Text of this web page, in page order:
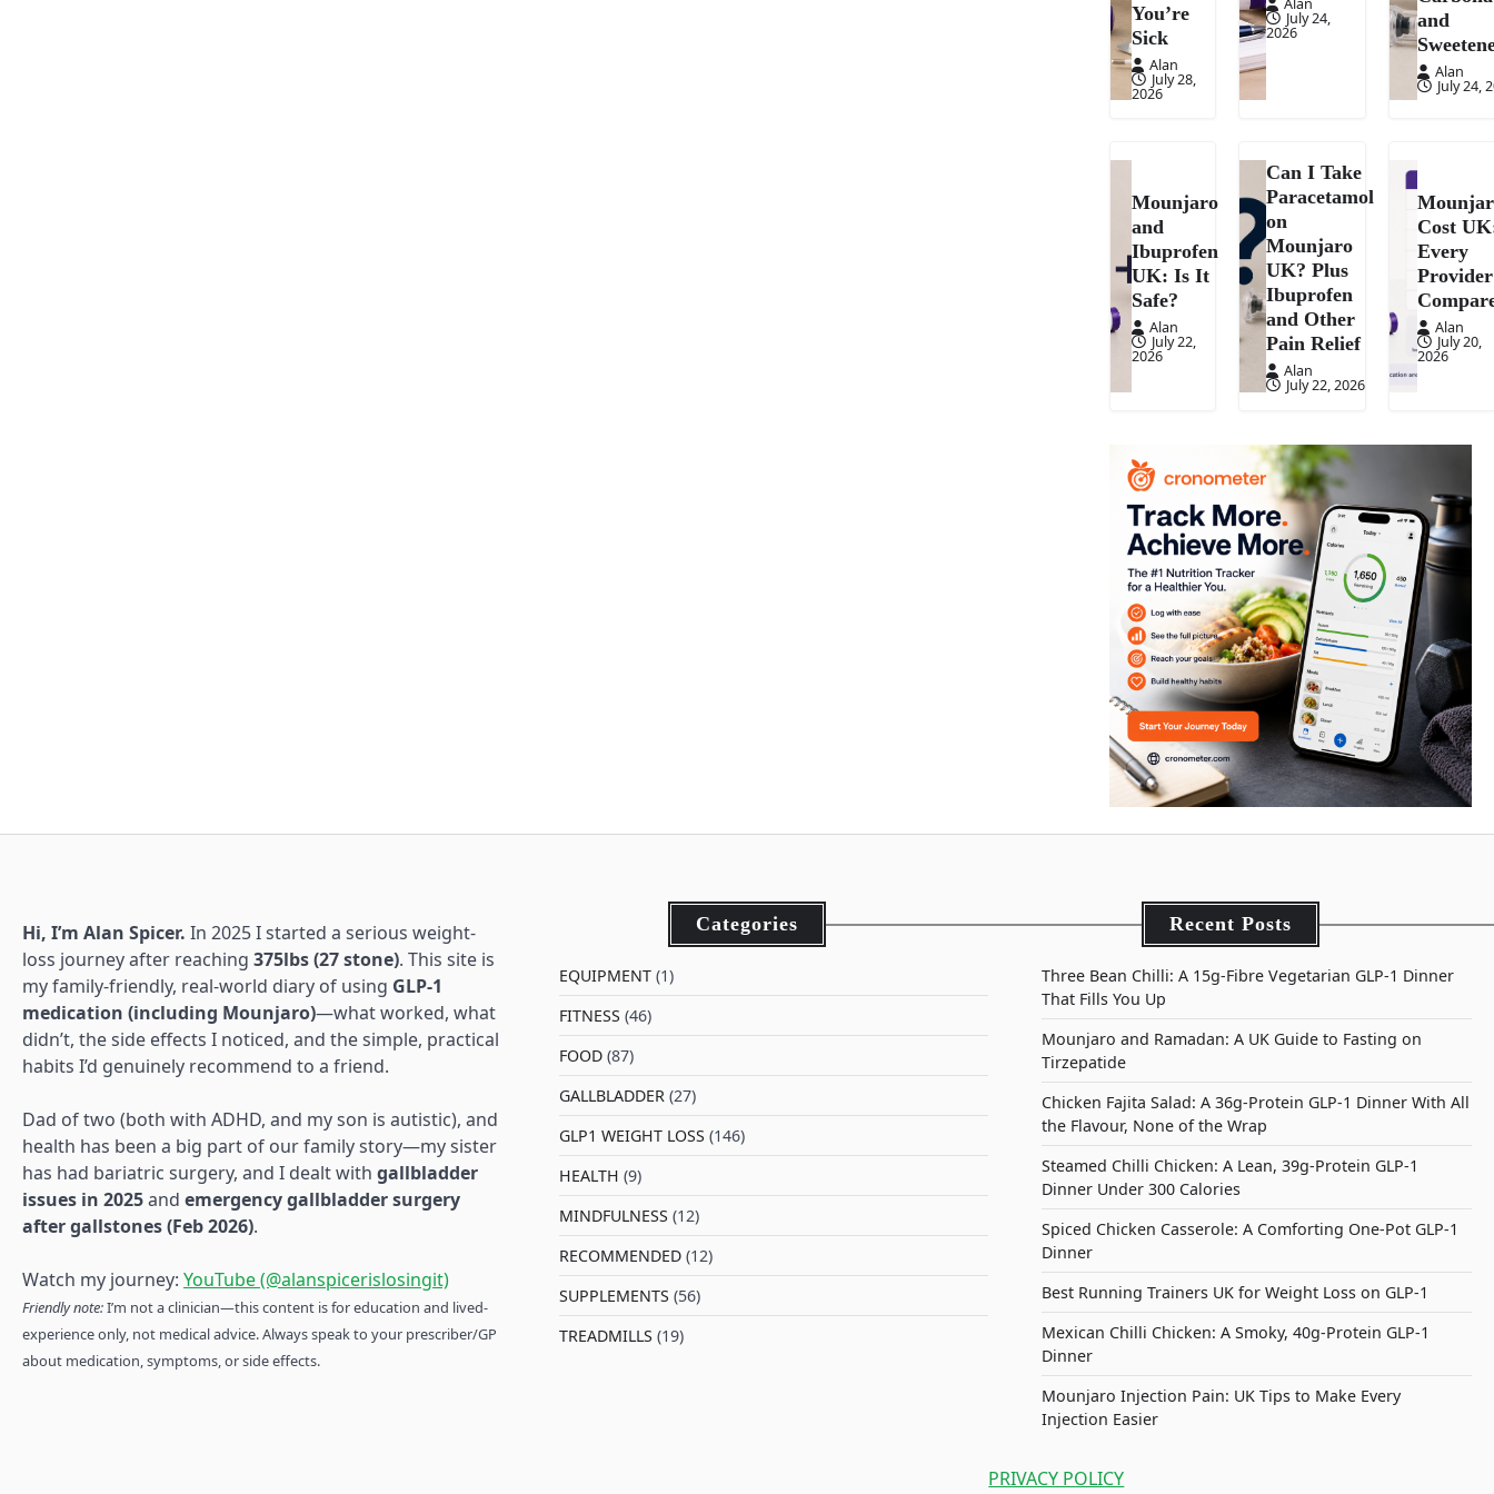
You’re
Sick
Alan
July 28,
2026
July 24,
2026
and
Alan
July 24,
Mounjaro
and
Ibuprofen
UK: Is It
Safe?
Alan
July 22,
2026
Can I Take
Paracetamol
on
Mounjaro
UK? Plus
Ibuprofen
and Other
Pain Relief
Alan
July 22, 2026
Cost
Every
Provider
Alan
July 20,
2026
Hi, I’m Alan Spicer. In 2025 I started a serious weight-
loss journey after reaching 375lbs (27 stone). This site is
my family-friendly, real-world diary of using GLP-1
medication (including Mounjaro)—what worked, what
didn’t, the side effects I noticed, and the simple, practical
habits I’d genuinely recommend to a friend.
Dad of two (both with ADHD, and my son is autistic), and
health has been a big part of our family story—my sister
has had bariatric surgery, and I dealt with gallbladder
issues in 2025and emergency gallbladder surgery
after gallstones (Feb 2026).
Watch my journey: YouTube (@alanspicerislosingit)
Friendly note:I’m not a clinician—this content is for education and lived-
experience only, not medical advice. Always speak to your prescriber/GP
about medication, symptoms, or side effects.
Categories
EQUIPMENT(1)
FITNESS (46)
FOOD(87)
GALLBLADDER(27)
GLP1 WEIGHT LOSS (146)
HEALTH (9)
MINDFULNESS (12)
RECOMMENDED(12)
SUPPLEMENTS (56)
TREADMILLS (19)
Recent Posts
Three Bean Chilli: A 15g-Fibre Vegetarian GLP-1 Dinner
That Fills You Up
Mounjaro and Ramadan: A UK Guide to Fasting on
Tirzepatide
Chicken Fajita Salad: A 36g-Protein GLP-1 Dinner With All
the Flavour, None of the Wrap
Steamed Chilli Chicken: A Lean, 39g-Protein GLP-1
Dinner Under 300 Calories
Spiced Chicken Casserole: A Comforting One-Pot GLP-1
Dinner
Best Running Trainers UK for Weight Loss on GLP-1
Mexican Chilli Chicken: A Smoky, 40g-Protein GLP-1
Dinner
Mounjaro Injection Pain: UK Tips to Make Every
Injection Easier
PRIVACY POLICY